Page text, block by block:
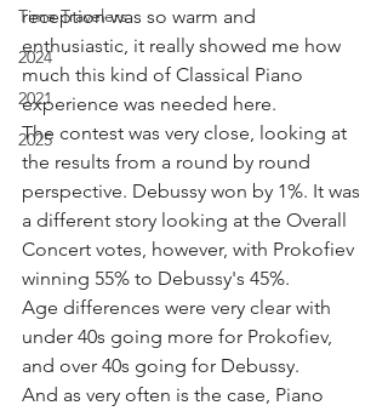
Time Travelers
2024
2021
2025
reception was so warm and
enthusiastic, it really showed me how
much this kind of Classical Piano
experience was needed here.
The contest was very close, looking at
the results from a round by round
perspective. Debussy won by 1%. It was
a different story looking at the Overall
Concert votes, however, with Prokofiev
winning 55% to Debussy's 45%.
Age differences were very clear with
under 40s going more for Prokofiev,
and over 40s going for Debussy.
And as very often is the case, Piano